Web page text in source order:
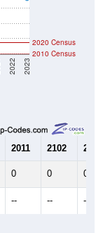
2022 2023
2020 Census
2010 Census
2011 2102 2013
0 0 0
-- -- --